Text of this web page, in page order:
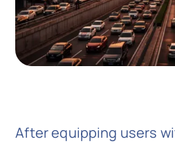
After equipping users